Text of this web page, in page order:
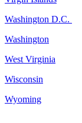
Washington D.C.
Washington
West Virginia
Wisconsin
Wyoming